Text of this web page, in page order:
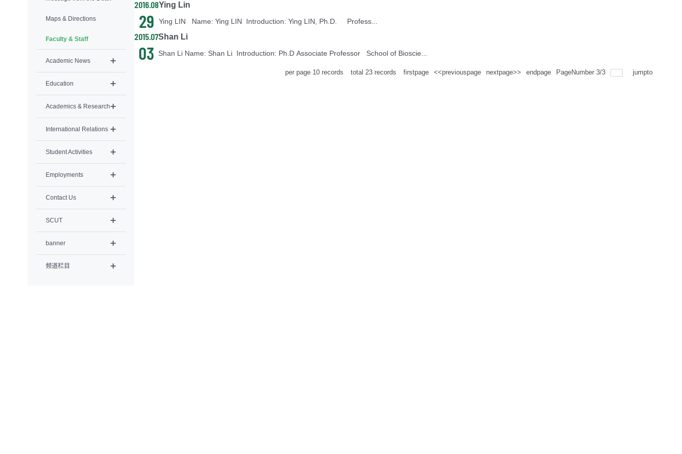
Maps & Directions
Faculty & Staff
Academic News
Education
Academics & Research
International Relations
Student Activities
Employments
Contact Us
SCUT
banner
频道栏目
2016.08
29
Ying Lin
Ying LIN Name: Ying LIN Introduction: Ying LIN, Ph.D. Profess...
2015.07
03
Shan Li
Shan Li Name: Shan Li Introduction: Ph.D Associate Professor School of Bioscie...
per page 10 records total23 records firstpage <<previouspage nextpage>> endpage PageNumber3/3 jumpto